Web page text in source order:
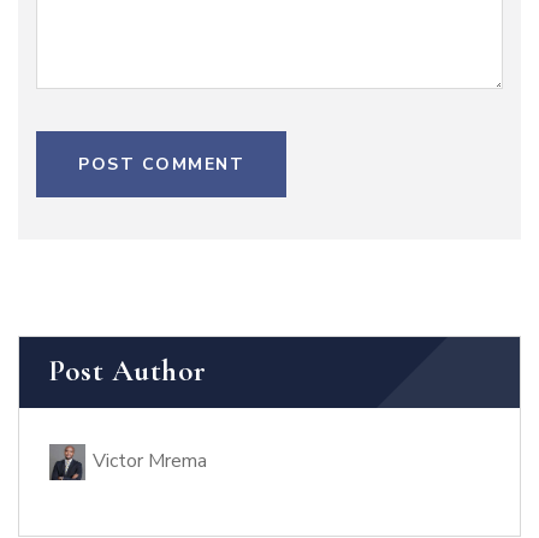
POST COMMENT
Post Author
Victor Mrema